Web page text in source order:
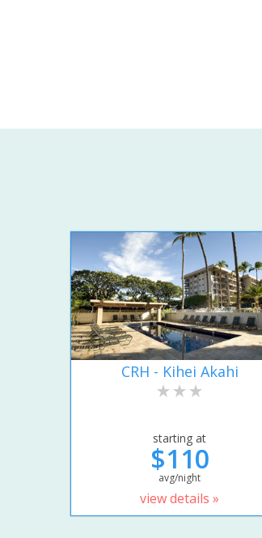
CRH - Kihei Akahi
starting at
$110
avg/night
view details »